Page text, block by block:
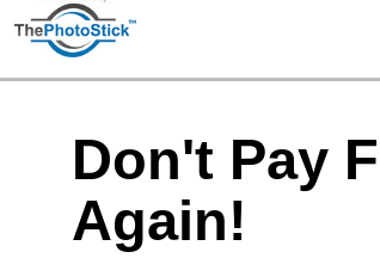
Don't Pay
Again!